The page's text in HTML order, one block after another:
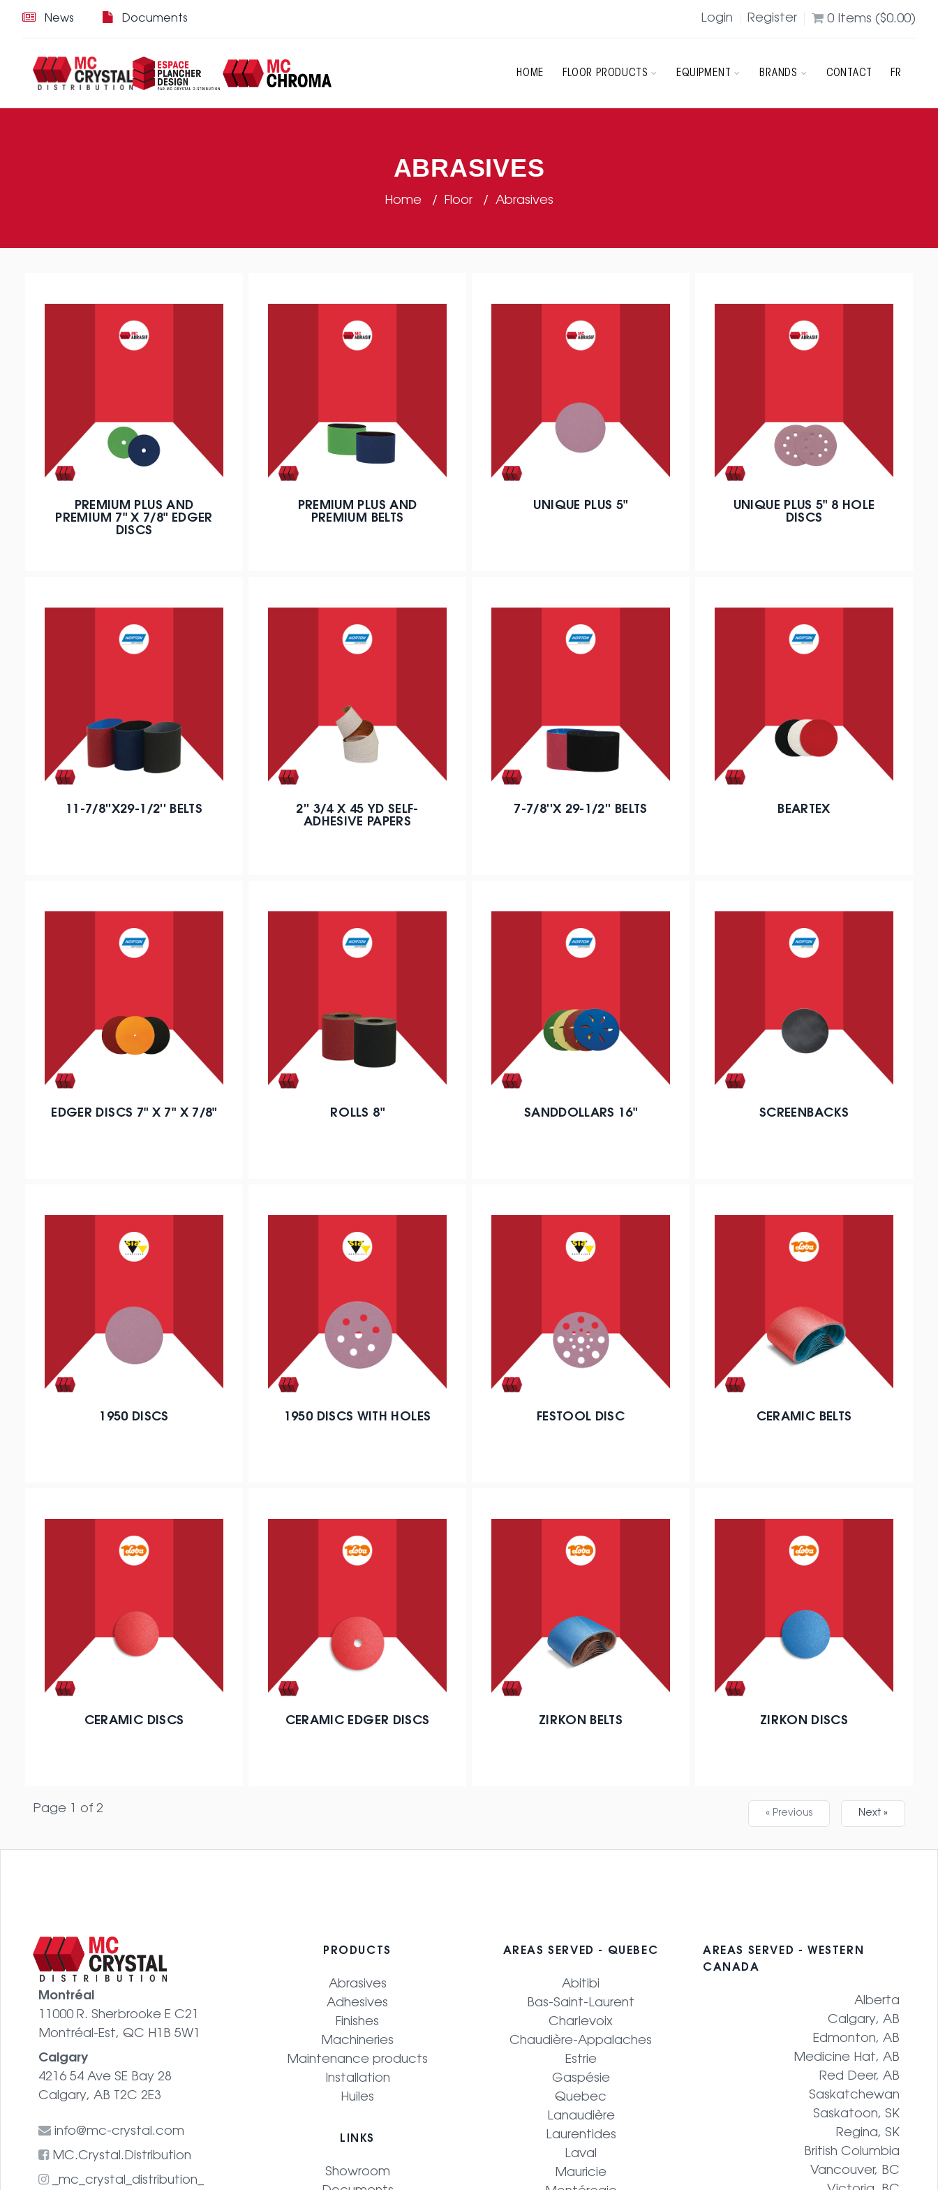
News Documents Login Register 0 Items ($0.00)
HOME FLOOR PRODUCTS EQUIPMENT BRANDS CONTACT FR
ABRASIVES
Home Floor Abrasives
PREMIUM PLUS AND
PREMIUM 7" X 7/8" EDGER
DISCS
PREMIUM PLUS AND
PREMIUM BELTS
UNIQUE PLUS 5"
UNIQUE PLUS 5" 8 HOLE
DISCS
11-7/8''X29-1/2'' BELTS
2'' 3/4 X 45 YD SELF-
ADHESIVE PAPERS
7-7/8''X 29-1/2'' BELTS BEARTEX
EDGER DISCS 7" X 7" X 7/8" ROLLS 8" SANDDOLLARS 16" SCREENBACKS
1950 DISCS 1950 DISCS WITH HOLES FESTOOL DISC CERAMIC BELTS
CERAMIC DISCS CERAMIC EDGER DISCS ZIRKON BELTS ZIRKON DISCS
Page 1 of 2 « Previous Next »
Montréal
11000 R. Sherbrooke E C21
Montréal-Est, QC H1B 5W1
Calgary
4216 54 Ave SE Bay 28
Calgary, AB T2C 2E3
info@mc-crystal.com
MC.Crystal.Distribution
_mc_crystal_distribution_
PRODUCTS
Abrasives
Adhesives
Finishes
Machineries
Maintenance products
Installation
Huiles
LINKS
Showroom
AREAS SERVED - QUEBEC
Abitibi
Bas-Saint-Laurent
Charlevoix
Chaudière-Appalaches
Estrie
Gaspésie
Quebec
Lanaudière
Laurentides
Laval
Mauricie
AREAS SERVED - WESTERN
CANADA
Alberta
Calgary, AB
Edmonton, AB
Medicine Hat, AB
Red Deer, AB
Saskatchewan
Saskatoon, SK
Regina, SK
British Columbia
Vancouver, BC